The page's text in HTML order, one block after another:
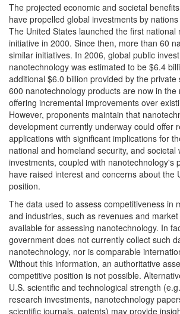
The projected economic and societal
have propelled global investments by
The United States launched the first national
initiative in 2000. Since then, more than 60
similar initiatives. In 2006, global public
nanotechnology was estimated to be $6.4
additional $6.0 billion provided by the private
600 nanotechnology products are now in the
offering incremental improvements over
However, proponents maintain that
development currently underway could offer
applications with significant implications for
national and homeland security, and societal
investments, coupled with nanotechnology's
have raised interest and concerns about the
position.
The data used to assess competitiveness in
and industries, such as revenues and
available for assessing nanotechnology. In
government does not currently collect such
nanotechnology, nor is comparable
Without this information, an authoritative
competitive position is not possible.
U.S. scientific and technological strength
research investments, nanotechnology
scientific journals, patents) may provide